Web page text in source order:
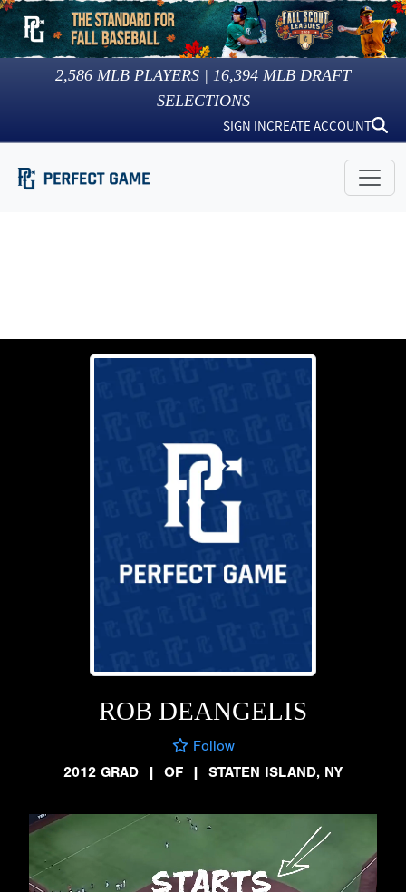
2,586 MLB PLAYERS | 16,394 MLB DRAFT
SELECTIONS
SIGN INCREATE ACCOUNT
ROB DEANGELIS
Follow
2012 GRAD
| OF | STATEN ISLAND, NY